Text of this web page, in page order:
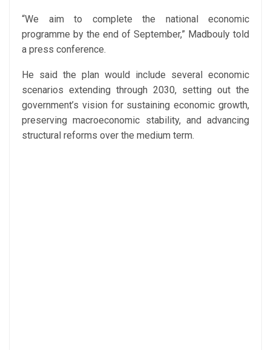
“We aim to complete the national economic
programme by the end of September,” Madbouly told
a press conference.
He said the plan would include several economic
scenarios extending through 2030, setting out the
government’s vision for sustaining economic growth,
preserving macroeconomic stability, and advancing
structural reforms over the medium term.